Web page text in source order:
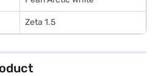
Zeta 1.5